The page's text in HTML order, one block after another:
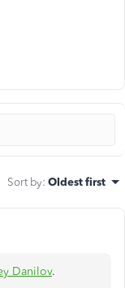
Sort by: Oldest first
Danilov.